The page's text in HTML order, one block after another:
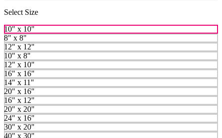
Select Size
10" x 10"
8" x 8"
12" x 12"
10" x 8"
12" x 10"
16" x 16"
14" x 11"
20" x 16"
16" x 12"
20" x 20"
24" x 16"
30" x 20"
40" x 30"